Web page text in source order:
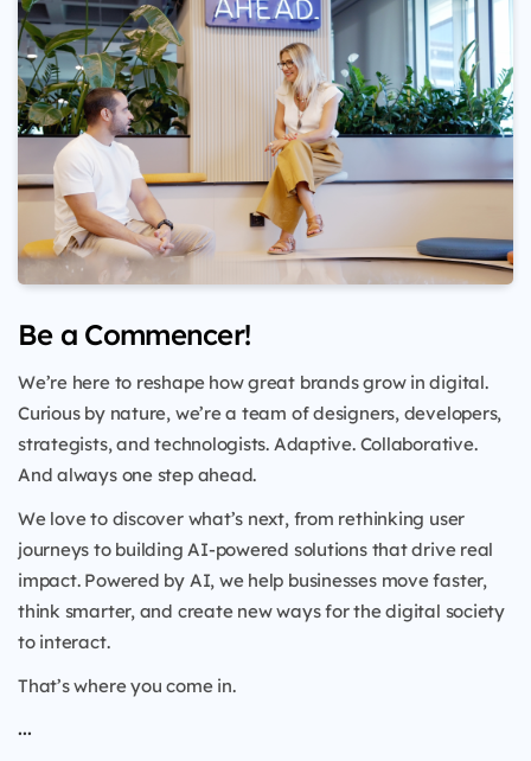
Be a Commencer!
We’re here to reshape how great brands grow in digital.
Curious by nature, we’re a team of designers, developers,
strategists, and technologists. Adaptive. Collaborative.
And always one step ahead.
We love to discover what’s next, from rethinking user
journeys to building AI-powered solutions that drive real
impact. Powered by AI, we help businesses move faster,
think smarter, and create new ways for the digital society
to interact.
That’s where you come in.
...